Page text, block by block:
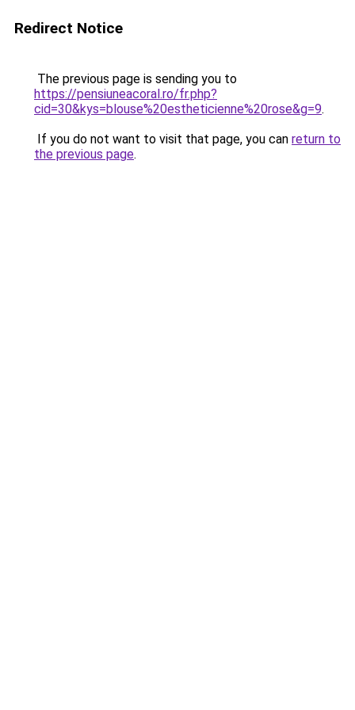
Redirect Notice
The previous page is sending you to
https://pensiuneacoral.ro/fr.php?
cid=30&kys=blouse%20estheticienne%20rose&g=9.
If you do not want to visit that page, you can return to
the previous page.